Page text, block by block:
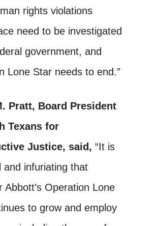
rights violations
need to be investigated
government, and
Lone Star needs to end.”
Pratt, Board President
Texans for
Justice, said,“It is
and infuriating that
Abbott’s Operation Lone
to grow and employ